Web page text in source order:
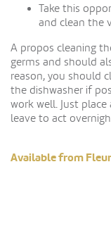
Take this
and clean the
A propos cleaning
germs and should
reason, you should
the dishwasher if
work well. Just
leave to act
Available from